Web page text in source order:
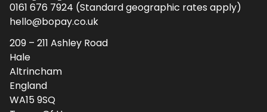
0161 676 7924 (Standard geographic rates apply)
hello@bopay.co.uk
209 – 211 Ashley Road
Hale
Altrincham
England
WA15 9SQ